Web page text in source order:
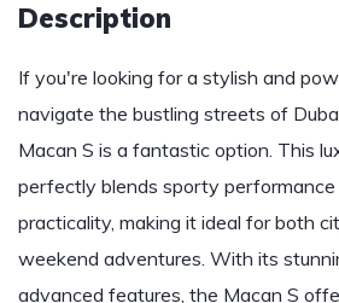
Description
If you're looking for a stylish and
navigate the bustling streets of
Macan S is a fantastic option. This
perfectly blends sporty
practicality, making it ideal for both
weekend adventures. With its
advanced features, the Macan S